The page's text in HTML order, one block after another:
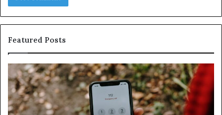
Featured Posts
Unknown
Contact
Search
Database
and